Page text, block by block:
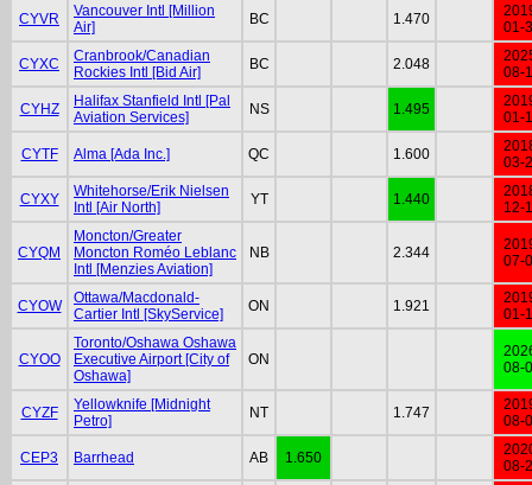
CYVR
Vancouver Intl [Million
Air]
BC 1.470
01-
CYXC
Cranbrook/Canadian
Rockies Intl [Bid Air]
BC 2.048
08-
CYHZ
Halifax Stanfield Intl [Pal
Aviation Services]
NS 1.495
01-
CYTF Alma [Ada Inc.] QC 1.600
03-
CYXY
Whitehorse/Erik Nielsen
Intl [Air North]
YT 1.440
12-
CYQM
Moncton/Greater
Moncton Roméo Leblanc
Intl [Menzies Aviation]
NB 2.344
07-
CYOW
Ottawa/Macdonald-
Cartier Intl [SkyService]
ON 1.921
01-
CYOO
Toronto/Oshawa Oshawa
Executive Airport [City of
Oshawa]
ON
08-
CYZF
Yellowknife [Midnight
Petro]
NT 1.747
08-
CEP3 Barrhead AB 1.650
08-